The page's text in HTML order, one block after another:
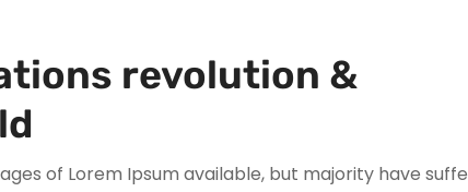
revolution &
of Lorem Ipsum available, but majority have suffe